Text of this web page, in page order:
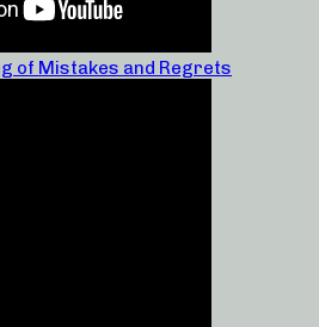
of Mistakes and Regrets